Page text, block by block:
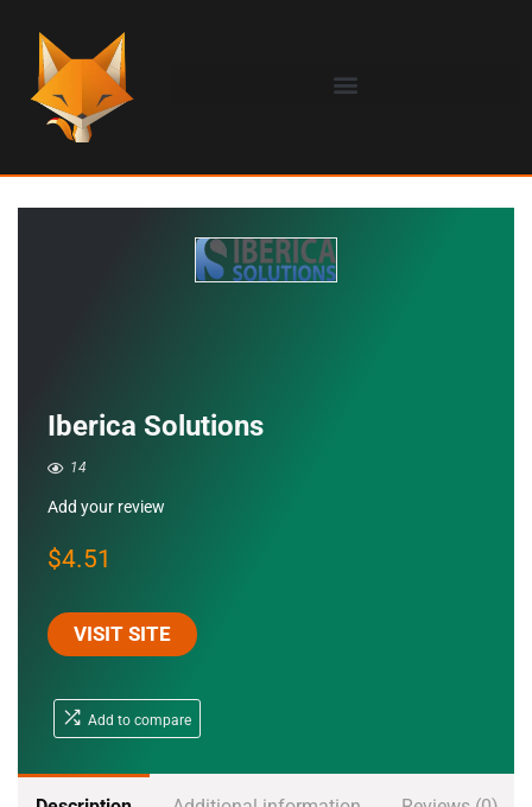
Iberica Solutions
14
Add your review
$4.51
VISIT SITE
Add to compare